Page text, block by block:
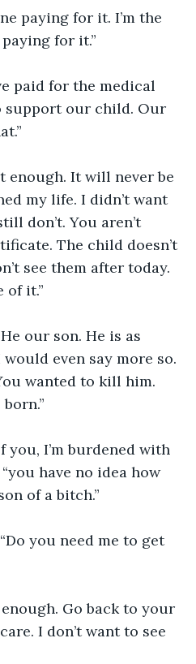
paying for it. I’m the
for it.”
paid for the medical
support our child. Our
enough. It will never be
my life. I didn’t want
don’t. You aren’t
The child doesn’t
see them after today.
of it.”
our son. He is as
even say more so.
wanted to kill him.
you, I’m burdened with
have no idea how
of a bitch.”
you need me to get
Go back to your
I don’t want to see